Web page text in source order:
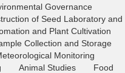
Governance
of Seed Laboratory and
and Plant Cultivation
Collection and Storage
Monitoring
Animal Studies
Food